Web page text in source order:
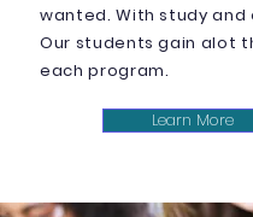
wanted. With study
Our students gain alot
each program.
Learn More